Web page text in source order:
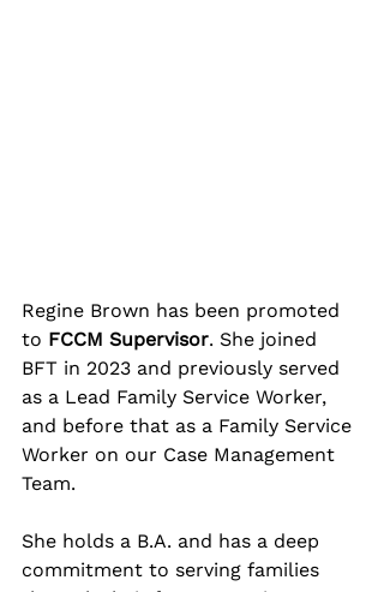
Regine Brown has been promoted
to FCCM Supervisor. She joined
BFT in 2023 and previously served
as a Lead Family Service Worker,
and before that as a Family Service
Worker on our Case Management
Team.
She holds a B.A. and has a deep
commitment to serving families